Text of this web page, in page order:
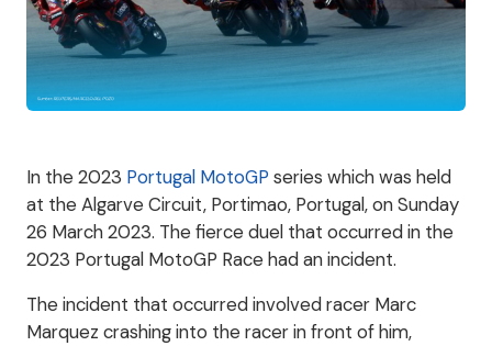
In the 2023 Portugal MotoGP series which was held
at the Algarve Circuit, Portimao, Portugal, on Sunday
26 March 2023. The fierce duel that occurred in the
2023 Portugal MotoGP Race had an incident.
The incident that occurred involved racer Marc
Marquez crashing into the racer in front of him,